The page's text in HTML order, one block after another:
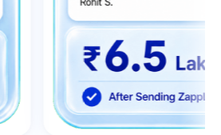
1
2
3
1
4
5
6